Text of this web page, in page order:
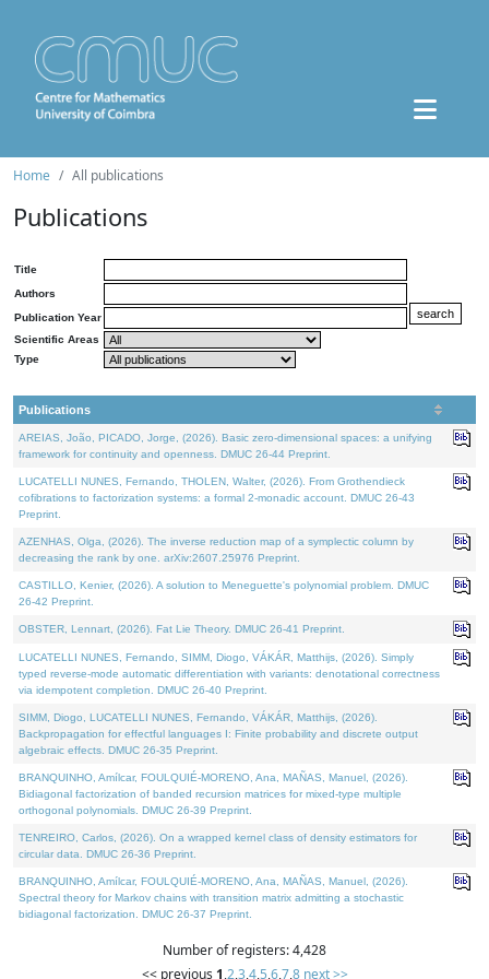
Home All publications
Publications
Title
Authors
Publication Year
Scientific Areas
Type
Publications
AREIAS, João, PICADO, Jorge, (2026). Basic zero-dimensional spaces: a unifying
framework for continuity and openness. DMUC 26-44 Preprint.
LUCATELLI NUNES, Fernando, THOLEN, Walter, (2026). From Grothendieck
cofibrations to factorization systems: a formal 2-monadic account. DMUC 26-43
Preprint.
AZENHAS, Olga, (2026). The inverse reduction map of a symplectic column by
decreasing the rank by one. arXiv:2607.25976 Preprint.
CASTILLO, Kenier, (2026). A solution to Meneguette's polynomial problem. DMUC
26-42 Preprint.
OBSTER, Lennart, (2026). Fat Lie Theory. DMUC 26-41 Preprint.
LUCATELLI NUNES, Fernando, SIMM, Diogo, VÁKÁR, Matthijs, (2026). Simply
typed reverse-mode automatic differentiation with variants: denotational correctness
via idempotent completion. DMUC 26-40 Preprint.
SIMM, Diogo, LUCATELLI NUNES, Fernando, VÁKÁR, Matthijs, (2026).
Backpropagation for effectful languages I: Finite probability and discrete output
algebraic effects. DMUC 26-35 Preprint.
BRANQUINHO, Amílcar, FOULQUIÉ-MORENO, Ana, MAÑAS, Manuel, (2026).
Bidiagonal factorization of banded recursion matrices for mixed-type multiple
orthogonal polynomials. DMUC 26-39 Preprint.
TENREIRO, Carlos, (2026). On a wrapped kernel class of density estimators for
circular data. DMUC 26-36 Preprint.
BRANQUINHO, Amílcar, FOULQUIÉ-MORENO, Ana, MAÑAS, Manuel, (2026).
Spectral theory for Markov chains with transition matrix admitting a stochastic
bidiagonal factorization. DMUC 26-37 Preprint.
Number of registers: 4,428
<< previous 1,2,3,4,5,6,7,8 next >>